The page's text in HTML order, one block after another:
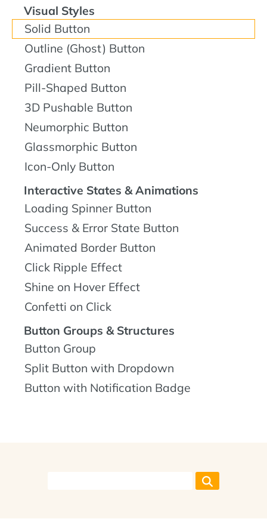
Visual Styles
Solid Button
Outline (Ghost) Button
Gradient Button
Pill-Shaped Button
3D Pushable Button
Neumorphic Button
Glassmorphic Button
Icon-Only Button
Interactive States & Animations
Loading Spinner Button
Success & Error State Button
Animated Border Button
Click Ripple Effect
Shine on Hover Effect
Confetti on Click
Button Groups & Structures
Button Group
Split Button with Dropdown
Button with Notification Badge